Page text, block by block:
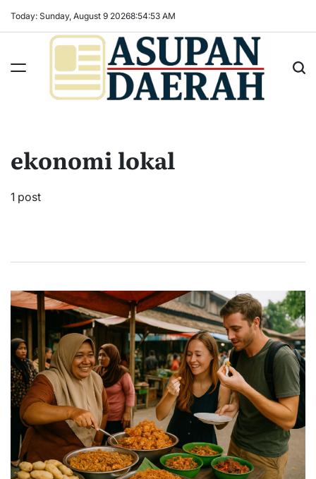
Today: Sunday, August 9 20268:54:53 AM
untuk
ekonomi lokal
1 post